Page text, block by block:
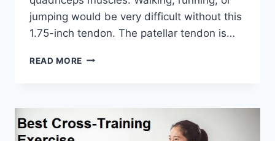
jumping would be very difficult without this
1.75-inch tendon. The patellar tendon is…
READ MORE 11